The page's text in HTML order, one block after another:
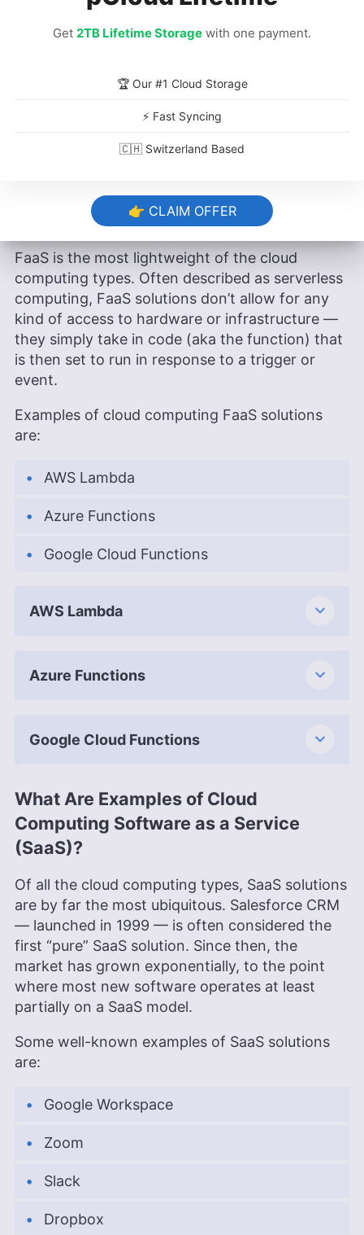
Azure Container Apps & Azure
Google Cloud Run
Computing Function as a Service
FaaS is the most lightweight of the cloud
computing types. Often described as serverless
computing, FaaS solutions don’t allow for any
kind of access to hardware or infrastructure —
they simply take in code (aka the function) that
is then set to run in response to a trigger or
event.
Examples of cloud computing FaaS solutions
are:
AWS Lambda
Azure Functions
Google Cloud Functions
AWS Lambda
Azure Functions
Google Cloud Functions
What Are Examples of Cloud
Computing Software as a Service
(SaaS)?
Of all the cloud computing types, SaaS solutions
are by far the most ubiquitous. Salesforce CRM
— launched in 1999 — is often considered the
first “pure” SaaS solution. Since then, the
market has grown exponentially, to the point
where most new software operates at least
partially on a SaaS model.
Some well-known examples of SaaS solutions
are:
Google Workspace
Zoom
Slack
Dropbox
Get 2TB Lifetime Storage with one payment.
🏆 Our #1 Cloud Storage
⚡ Fast Syncing
🇨🇭 Switzerland Based
👉 CLAIM OFFER